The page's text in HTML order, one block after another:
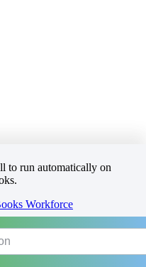
to run automatically on
Workforce